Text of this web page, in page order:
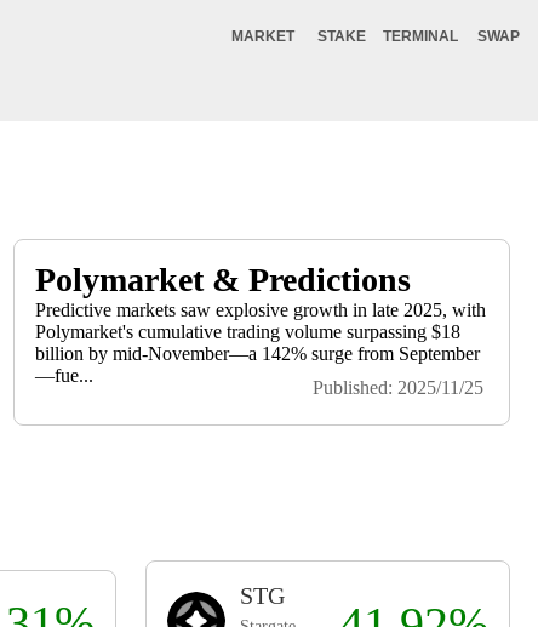
SWAP
TERMINAL
STAKE
MARKET
Polymarket & Predictions
Predictive markets saw explosive growth in late 2025, with
Polymarket's cumulative trading volume surpassing $18
billion by mid-November—a 142% surge from September
—fue...
Published: 2025/11/25
STG